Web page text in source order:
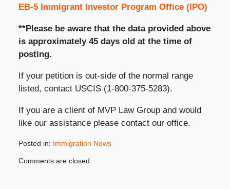
EB-5 Immigrant Investor Program Office (IPO)
**Please be aware that the data provided above
is approximately 45 days old at the time of
posting.
If your petition is out-side of the normal range
listed, contact USCIS (1-800-375-5283).
If you are a client of MVP Law Group and would
like our assistance please contact our office.
Posted in: Immigration News
October
Comments are closed.